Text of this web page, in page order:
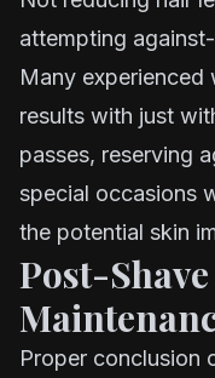
attempting
Many experienced
results with just
passes, reserving
special occasions
the potential skin
Post-
Proper conclusion